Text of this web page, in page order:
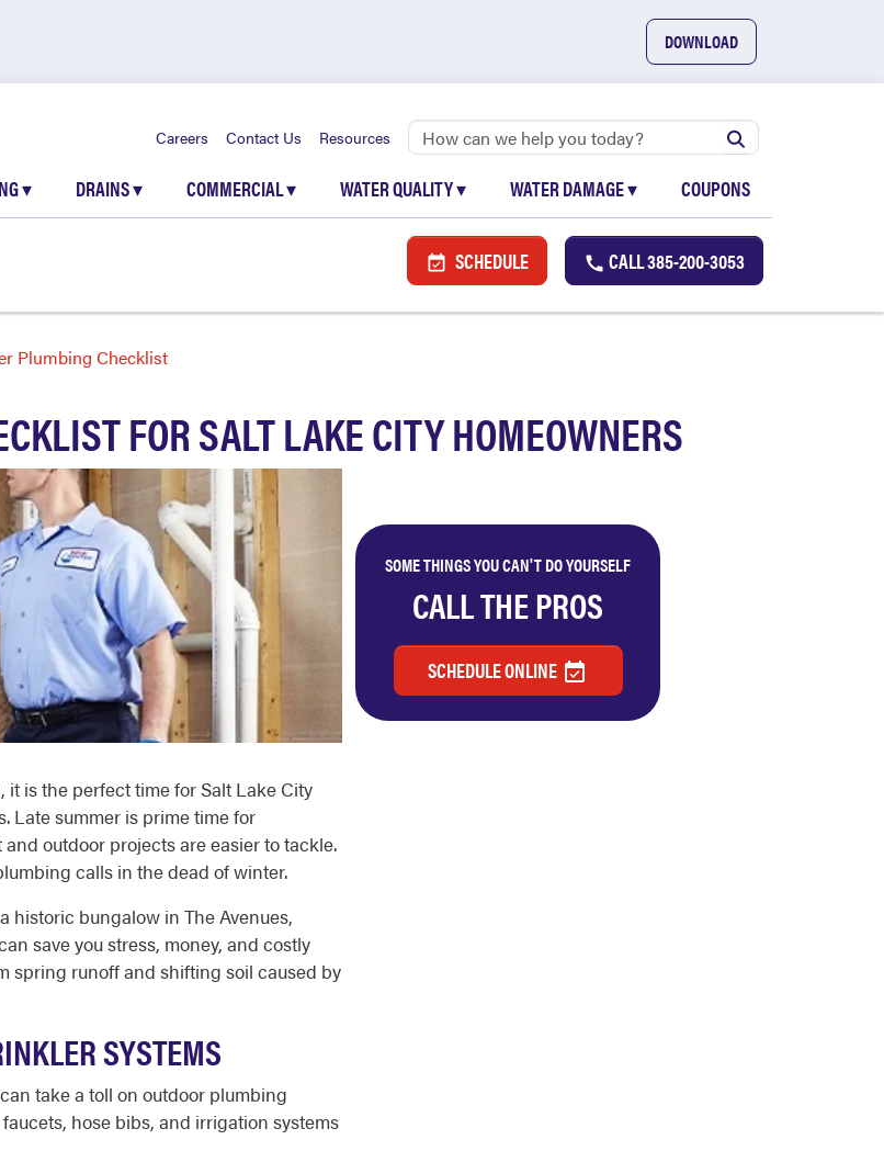
DOWNLOAD
Careers Contact Us Resources
▾ DRAINS▾ COMMERCIAL▾ WATER QUALITY▾ WATER DAMAGE▾ COUPONS
SCHEDULE CALL385-200-3053
Plumbing Checklist
FOR SALT LAKE CITY HOMEOWNERS
SOME THINGS YOU CAN'T DO YOURSELF
CALL THE PROS
SCHEDULE ONLINE
is the perfect time for Salt Lake City
Late summer is prime time for
outdoor projects are easier to tackle.
calls in the dead of winter.
historic bungalow in The Avenues,
save you stress, money, and costly
spring runoff and shifting soil caused by
SYSTEMS
take a toll on outdoor plumbing
hose bibs, and irrigation systems